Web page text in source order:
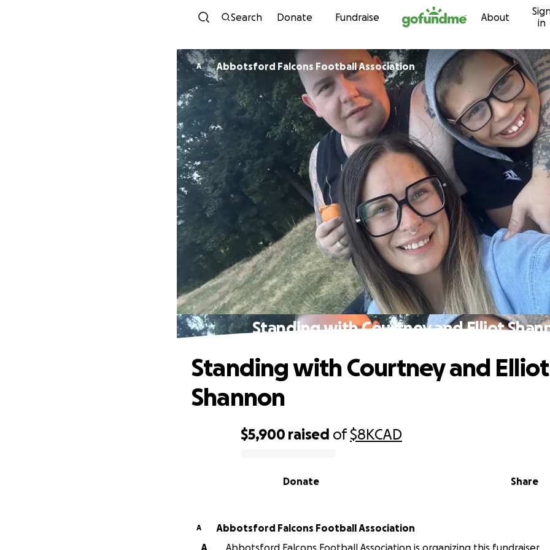
Skip to content
Search Donate Fundraise About
in
A Abbotsford Falcons Football Association
Standing with Courtney and Elliot
$5,900 raised of$8KCAD
Share
Donate
Standing with Courtney and Elliot
Shannon
A
Abbotsford Falcons Football Association
A
Abbotsford Falcons Football Association is organizing this fundraiser.